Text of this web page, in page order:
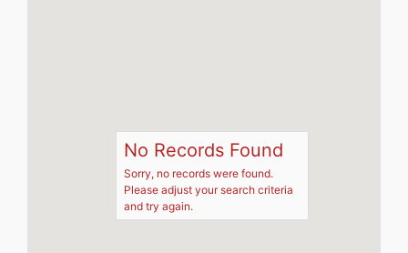
No Records Found
Sorry, no records were found.
Please adjust your search criteria
and try again.